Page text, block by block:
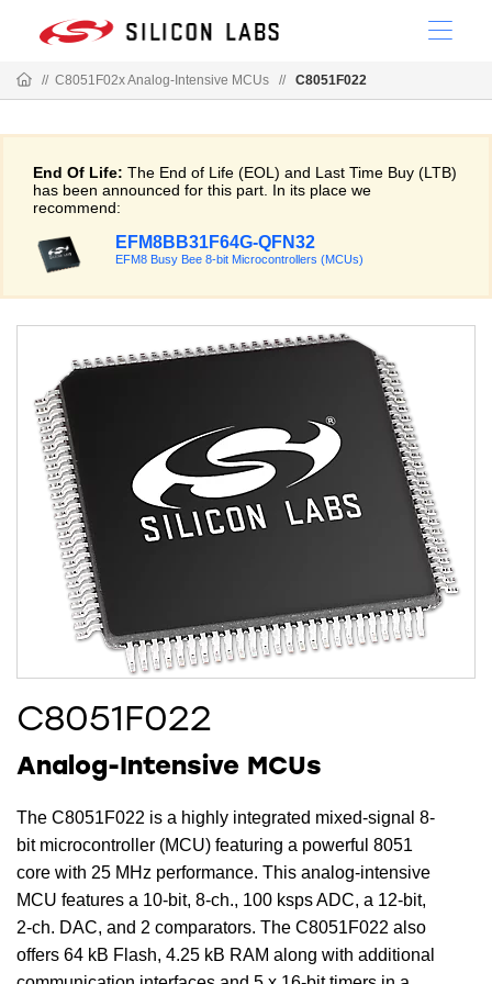
// C8051F02x Analog-Intensive MCUs // C8051F022
End Of Life: The End of Life (EOL) and Last Time Buy (LTB)
has been announced for this part. In its place we
recommend:
EFM8BB31F64G-QFN32
EFM8 Busy Bee 8-bit Microcontrollers (MCUs)
C8051F022
Analog-Intensive MCUs
The C8051F022 is a highly integrated mixed-signal 8-
bit microcontroller (MCU) featuring a powerful 8051
core with 25 MHz performance. This analog-intensive
MCU features a 10-bit, 8-ch., 100 ksps ADC, a 12-bit,
2-ch. DAC, and 2 comparators. The C8051F022 also
offers 64 kB Flash, 4.25 kB RAM along with additional